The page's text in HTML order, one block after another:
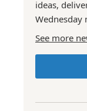
ideas,
Wednesday
See more